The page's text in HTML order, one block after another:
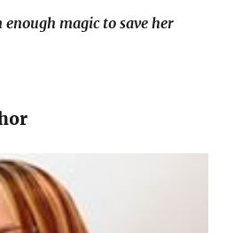
enough magic to save her